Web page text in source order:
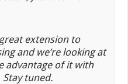
extension to
and we’re looking at
advantage of it with
Stay tuned.